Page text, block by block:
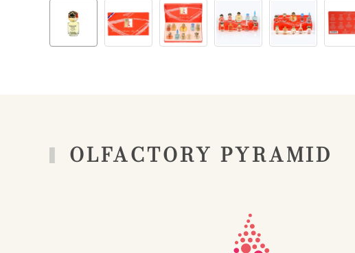
OLFACTORY PYRAMID